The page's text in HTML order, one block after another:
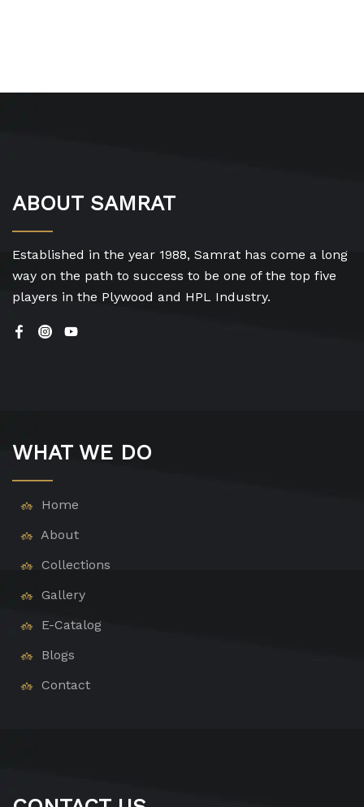
ABOUT SAMRAT
Established in the year 1988, Samrat has come a long
way on the path to success to be one of the top five
players in the Plywood and HPL Industry.
WHAT WE DO
Home
About
Collections
Gallery
E-Catalog
Blogs
Contact